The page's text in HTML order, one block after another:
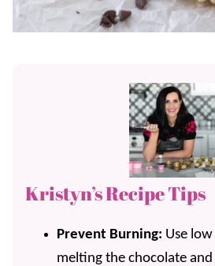
Kristyn’s Recipe Tips
Prevent Burning: Use
melting the chocolate